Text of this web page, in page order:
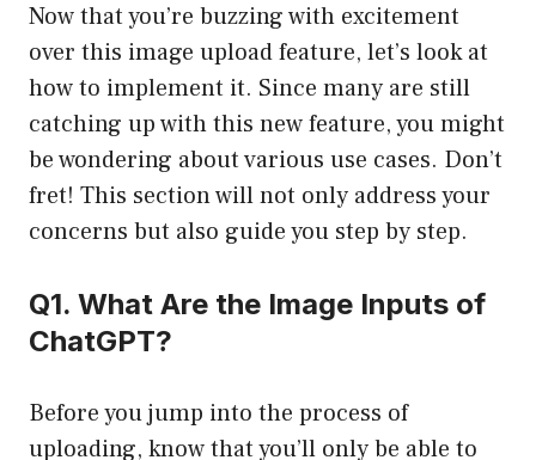
Now that you’re buzzing with excitement
over this image upload feature, let’s look at
how to implement it. Since many are still
catching up with this new feature, you might
be wondering about various use cases. Don’t
fret! This section will not only address your
concerns but also guide you step by step.
Q1. What Are the Image Inputs of
ChatGPT?
Before you jump into the process of
uploading, know that you’ll only be able to